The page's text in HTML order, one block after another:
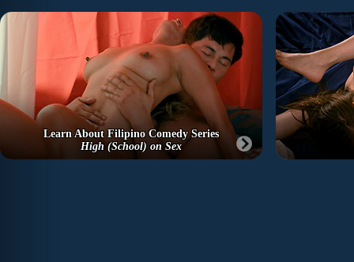
Learn About Filipino Comedy Series
High (School) on Sex